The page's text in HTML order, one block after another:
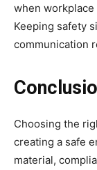
when
Keeping safety
communication
Choosing the
creating a safe
material,